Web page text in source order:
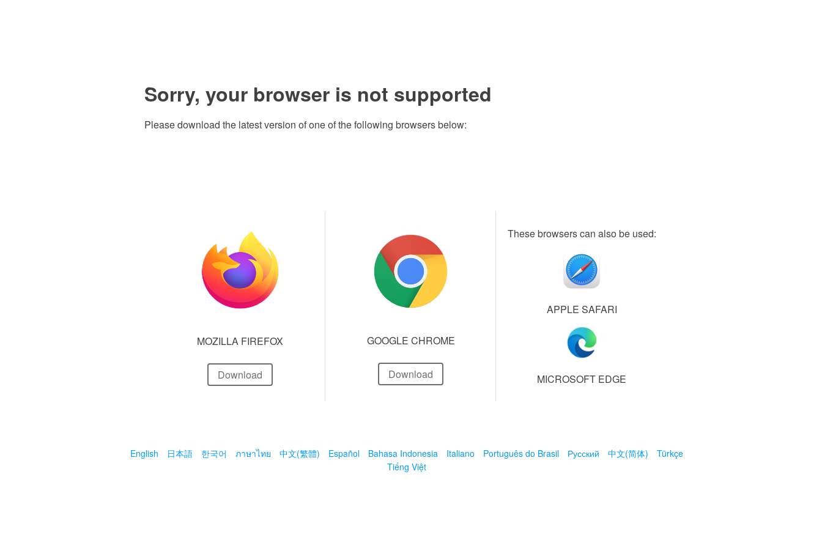
Sorry, your browser is not supported
Please download the latest version of one of the following browsers below:
MOZILLA FIREFOX
Download
GOOGLE CHROME
Download
These browsers can also be used:
APPLE SAFARI
MICROSOFT EDGE
English 日本語 한국어 ภาษาไทย 中文(繁體) Español Bahasa Indonesia Italiano Português do Brasil Русский 中文(简体)
Türkçe
Tiếng Việt